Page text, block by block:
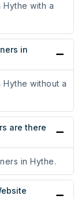
with a
in
without a
are there
in Hythe.